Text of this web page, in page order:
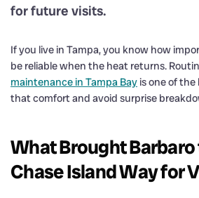
for future visits.
If you live in Tampa, you know how
be reliable when the heat returns.
maintenance in Tampa Bay is one of
that comfort and avoid surprise
What Brought Barbaro
Chase Island Way for